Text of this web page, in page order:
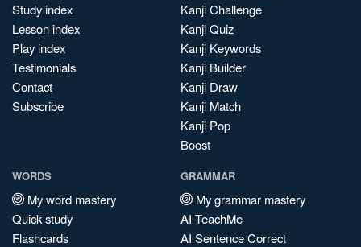
Study index
Lesson index
Play index
Testimonials
Contact
Subscribe
Kanji Challenge
Kanji Quiz
Kanji Keywords
Kanji Builder
Kanji Draw
Kanji Match
Kanji Pop
Boost
WORDS
My word mastery
Quick study
Flashcards
GRAMMAR
My grammar mastery
AI TeachMe
AI Sentence Correct